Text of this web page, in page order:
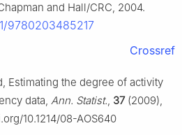
and Hall/CRC, 2004.
9780203485217
Crossref
Estimating the degree of activity
data, Ann. Statist., 37(2009),
10.1214/08-AOS640